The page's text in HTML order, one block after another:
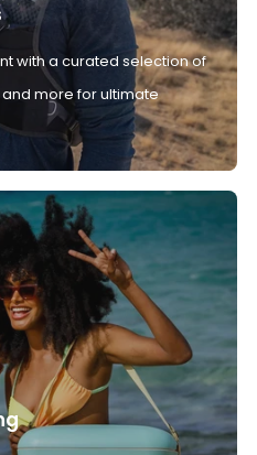
with a curated selection of
more for ultimate